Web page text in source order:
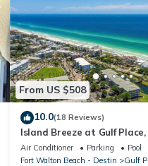
From US $508
10.0(18 Reviews)
Island Breeze at Gulf
townhome, FREE golf cart
stay!
Air Conditioner Parking
Pool
Fort Walton Beach - Destin
Gulf